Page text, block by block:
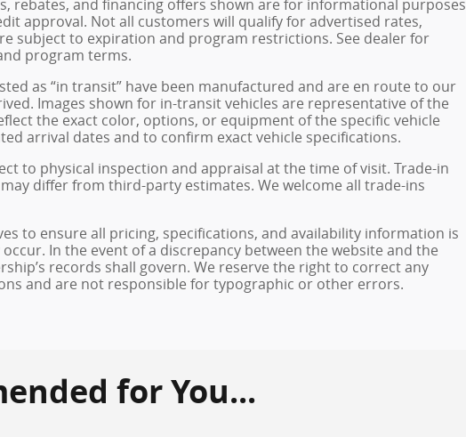
rebates, and financing offers shown are for informational purposes
approval. Not all customers will qualify for advertised rates,
subject to expiration and program restrictions. See dealer for
program terms.
as “in transit” have been manufactured and are en route to our
Images shown for in-transit vehicles are representative of the
the exact color, options, or equipment of the specific vehicle
arrival dates and to confirm exact vehicle specifications.
to physical inspection and appraisal at the time of visit. Trade-in
differ from third-party estimates. We welcome all trade-ins
to ensure all pricing, specifications, and availability information is
In the event of a discrepancy between the website and the
records shall govern. We reserve the right to correct any
and are not responsible for typographic or other errors.
for You...